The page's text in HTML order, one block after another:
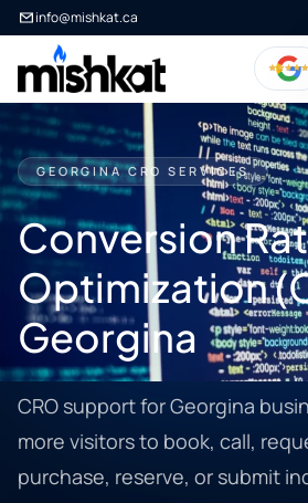
info@mishkat.ca
GEORGINA CRO SERVICES
Conversion
Optimization
Georgina
CRO support for Georgina
more visitors to book, call,
purchase, reserve, or submit